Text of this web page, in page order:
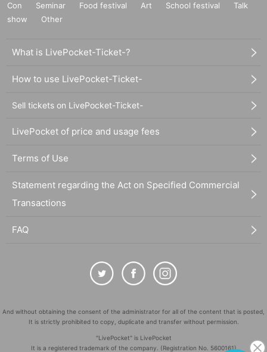
Con
Seminar Food festival Art School festival
Talk
show
Other
What is LivePocket-Ticket-?
How to use LivePocket-Ticket-
Sell tickets on LivePocket-Ticket-
LivePocket of price and usage fees
Terms of Use
Statement regarding the Act on Specified Commercial
Transactions
FAQ
And without obtaining the consent of the administrator for all of the content that is posted,
It is strictly prohibited to copy, duplicate and transfer without permission.
"LivePocket" is LivePocket
It is a registered trademark of the company. (Registration No. 5600161)